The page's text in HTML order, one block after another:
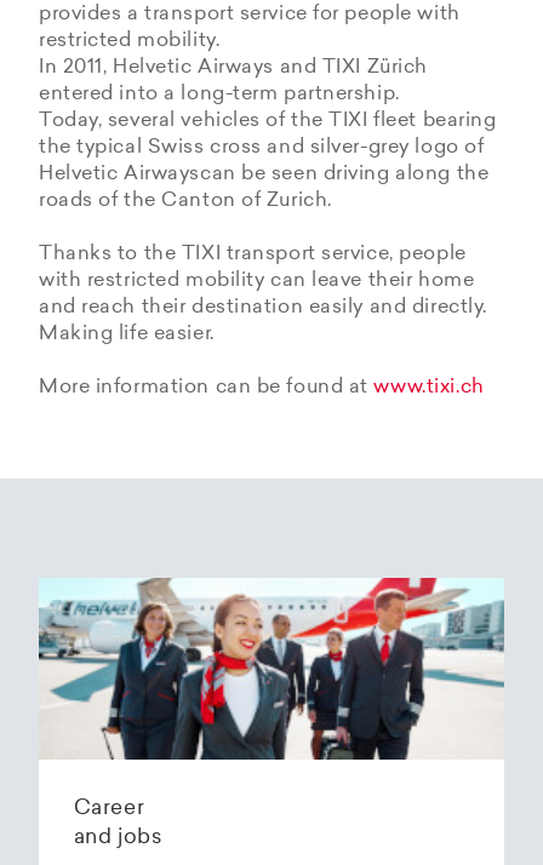
provides a transport service for people with
restricted mobility.
In 2011, Helvetic Airways and TIXI Zürich
entered into a long-term partnership.
Today, several vehicles of the TIXI fleet bearing
the typical Swiss cross and silver-grey logo of
Helvetic Airwayscan be seen driving along the
roads of the Canton of Zurich.
Thanks to the TIXI transport service, people
with restricted mobility can leave their home
and reach their destination easily and directly.
Making life easier.
More information can be found atwww.tixi.ch
Career
and jobs